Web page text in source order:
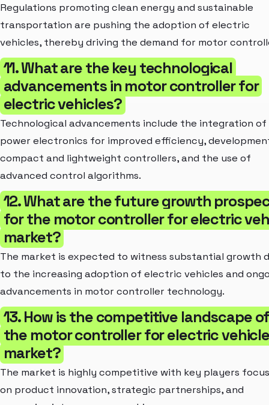
Regulations promoting clean energy and sustainable
transportation are pushing the adoption of electric
vehicles, thereby driving the demand for motor
11. What are the key technological
advancements in motor controller for
electric vehicles?
Technological advancements include the integration of
power electronics for improved efficiency,
compact and lightweight controllers, and the use of
advanced control algorithms.
12. What are the future growth
for the motor controller for electric
market?
The market is expected to witness substantial growth
to the increasing adoption of electric vehicles and
advancements in motor controller technology.
13. How is the competitive landscape
the motor controller for electric
market?
The market is highly competitive with key players
on product innovation, strategic partnerships, and